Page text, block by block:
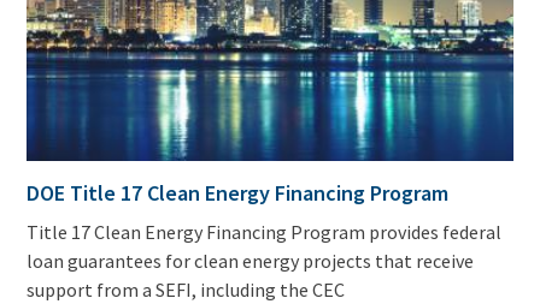
DOE Title 17 Clean Energy Financing Program
Title 17 Clean Energy Financing Program provides federal
loan guarantees for clean energy projects that receive
support from a SEFI, including the CEC